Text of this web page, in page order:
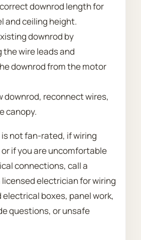
downrod length for
and ceiling height.
downrod by
wire leads and
downrod from the motor
downrod, reconnect wires,
canopy.
not fan-rated, if wiring
if you are uncomfortable
connections, call a
electrician for wiring
boxes, panel work,
questions, or unsafe